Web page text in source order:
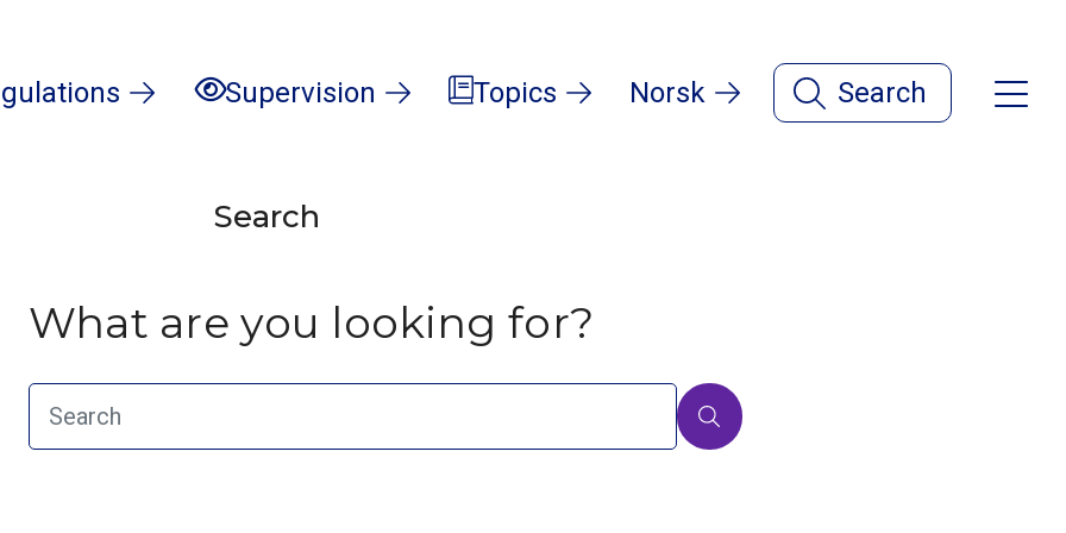
Supervision Topics Norsk Search
Search
What are you looking for?